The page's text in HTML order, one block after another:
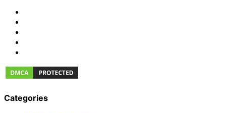
Categories